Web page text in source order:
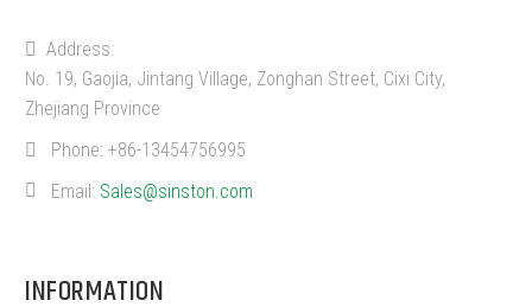
Address:
No. 19, Gaojia, Jintang Village, Zonghan Street, Cixi City,
Zhejiang Province
Phone: +86-13454756995
Email: Sales@sinston.com
INFORMATION